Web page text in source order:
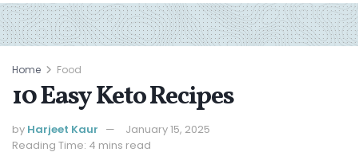
Home Food
10 Easy Keto Recipes
by Harjeet Kaur
January 15, 2025
Reading Time: 4 mins read